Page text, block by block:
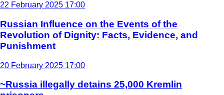
22 February 2025 17:00
Russian Influence on the Events of the
Revolution of Dignity: Facts, Evidence, and
Punishment
20 February 2025 17:00
~Russia illegally detains 25,000 Kremlin